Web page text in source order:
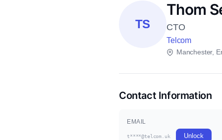
TS
Thom
CTO
Telcom
Manchester,
Contact Information
EMAIL
t****@telcom.uk Unlock